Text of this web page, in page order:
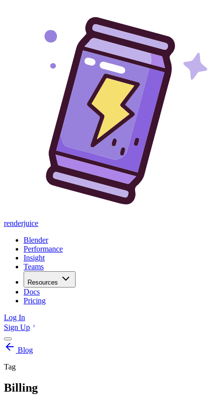
renderjuice
Blender
Performance
Insight
Teams
Resources
Docs
Pricing
Log In
Sign Up
Blog
Tag
Billing